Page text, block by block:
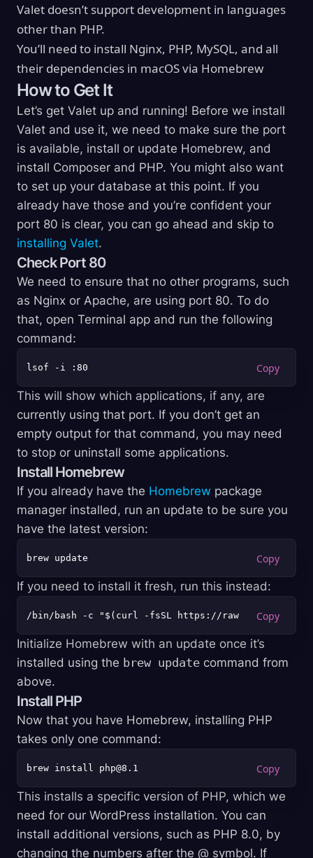
Valet doesn’t support development in languages
other than PHP.
You’ll need to install Nginx, PHP, MySQL, and all
their dependencies in macOS via Homebrew
How to Get It
Let’s get Valet up and running! Before we install
Valet and use it, we need to make sure the port
is available, install or update Homebrew, and
install Composer and PHP. You might also want
to set up your database at this point. If you
already have those and you’re confident your
port 80 is clear, you can go ahead and skip to
installing Valet.
Check Port 80
We need to ensure that no other programs, such
as Nginx or Apache, are using port 80. To do
that, open Terminal app and run the following
command:
This will show which applications, if any, are
currently using that port. If you don’t get an
empty output for that command, you may need
to stop or uninstall some applications.
Install Homebrew
If you already have the Homebrew package
manager installed, run an update to be sure you
have the latest version:
If you need to install it fresh, run this instead:
Initialize Homebrew with an update once it’s
installed using the brew update command from
above.
Install PHP
Now that you have Homebrew, installing PHP
takes only one command:
This installs a specific version of PHP, which we
need for our WordPress installation. You can
install additional versions, such as PHP 8.0, by
changing the numbers after the @ symbol. If